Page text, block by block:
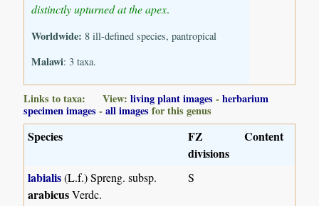
distinctly upturned at the apex.
Worldwide: 8 ill-defined species, pantropical
Malawi: 3 taxa.
Links to taxa: View:living plant images -herbarium
specimen images -all images for this genus
Species
FZ
divisions
Content
labialis(L.f.) Spreng. subsp.
arabicusVerdc.
S